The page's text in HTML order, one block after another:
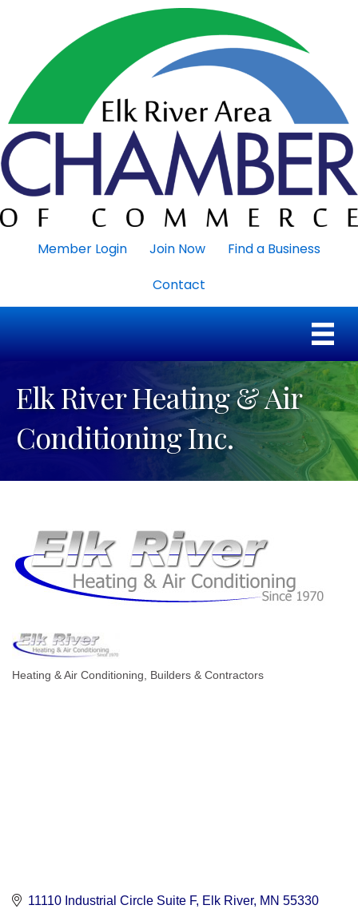
Member Login Join Now
Find a Business
Contact
Elk River Heating & Air
Conditioning Inc.
Heating & Air Conditioning Builders & Contractors
11110 Industrial Circle Suite F Elk River MN 55330